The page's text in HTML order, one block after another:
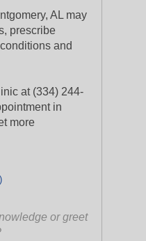
AL may
prescribe
and
at (334) 244-
in
more
or greet